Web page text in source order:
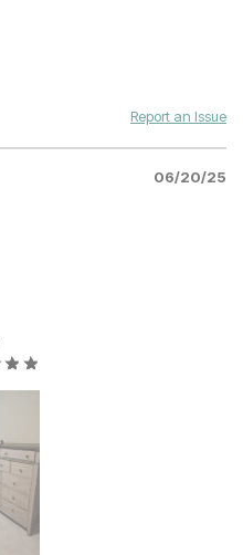
Report an Issue
06/20/25